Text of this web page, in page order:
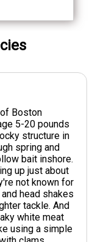
Boston
5-20 pounds
structure in
spring and
bait inshore.
up just about
not known for
head shakes
tackle. And
white meat
using a simple